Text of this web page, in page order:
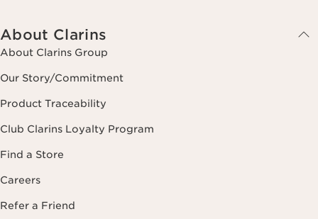
About Clarins
About Clarins Group
Our Story/Commitment
Product Traceability
Club Clarins Loyalty Program
Find a Store
Careers
Refer a Friend